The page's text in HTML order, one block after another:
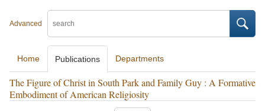
Advanced
Home Publications Departments
The Figure of Christ in South Park and Family Guy : A Formative
Embodiment of American Religiosity